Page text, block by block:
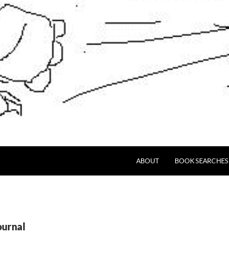
ABOUT BOOK SEARCHES